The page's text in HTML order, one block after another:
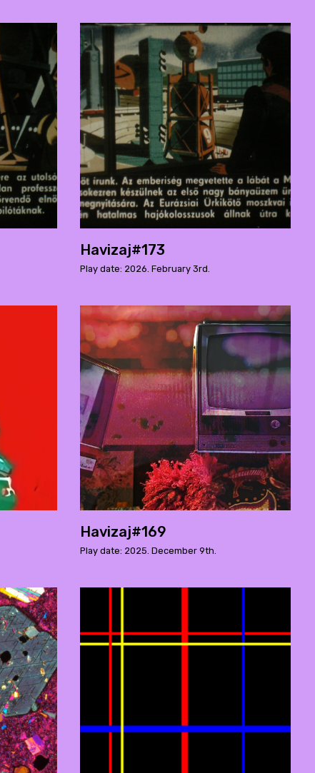
Havizaj#173
Play date: 2026. February 3rd.
Havizaj#169
Play date: 2025. December 9th.